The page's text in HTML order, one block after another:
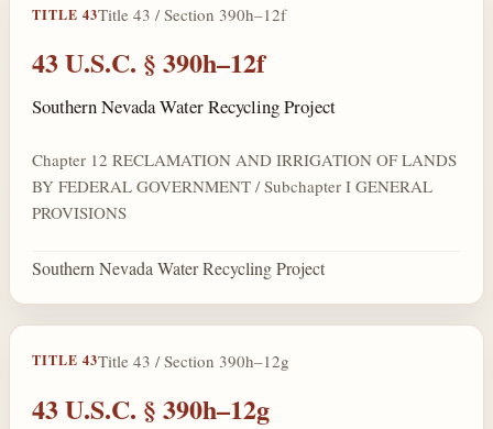
TITLE 43Title 43 / Section 390h–12f
43 U.S.C. § 390h–12f
Southern Nevada Water Recycling Project
Chapter 12 RECLAMATION AND IRRIGATION OF LANDS
BY FEDERAL GOVERNMENT / Subchapter I GENERAL
PROVISIONS
Southern Nevada Water Recycling Project
TITLE 43Title 43 / Section 390h–12g
43 U.S.C. § 390h–12g